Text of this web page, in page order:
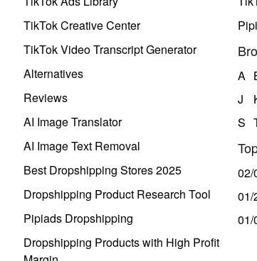
TikTok Creative Center
TikTok Video Transcript Generator
Alternatives
Reviews
AI Image Translator
AI Image Text Removal
Best Dropshipping Stores 2025
Dropshipping Product Research Tool
Pipiads Dropshipping
Dropshipping Products with High Profit
A
J
S
02/
01/
01/